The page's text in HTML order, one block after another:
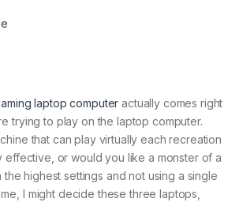
laptop computer actually comes right
trying to play on the laptop computer.
that can play virtually each recreation
effective, or would you like a monster of a
highest settings and not using a single
I might decide these three laptops,